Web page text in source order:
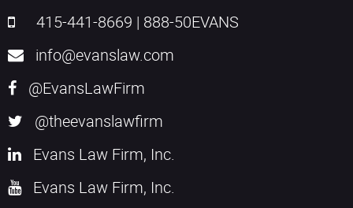
415-441-8669 | 888-50EVANS
info@evanslaw.com
@EvansLawFirm
@theevanslawfirm
Evans Law Firm, Inc.
Evans Law Firm, Inc.